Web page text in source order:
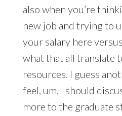
also when you’re
new job and trying to
your salary here
what that all translate
resources. I guess
feel, um, I should
more to the graduate